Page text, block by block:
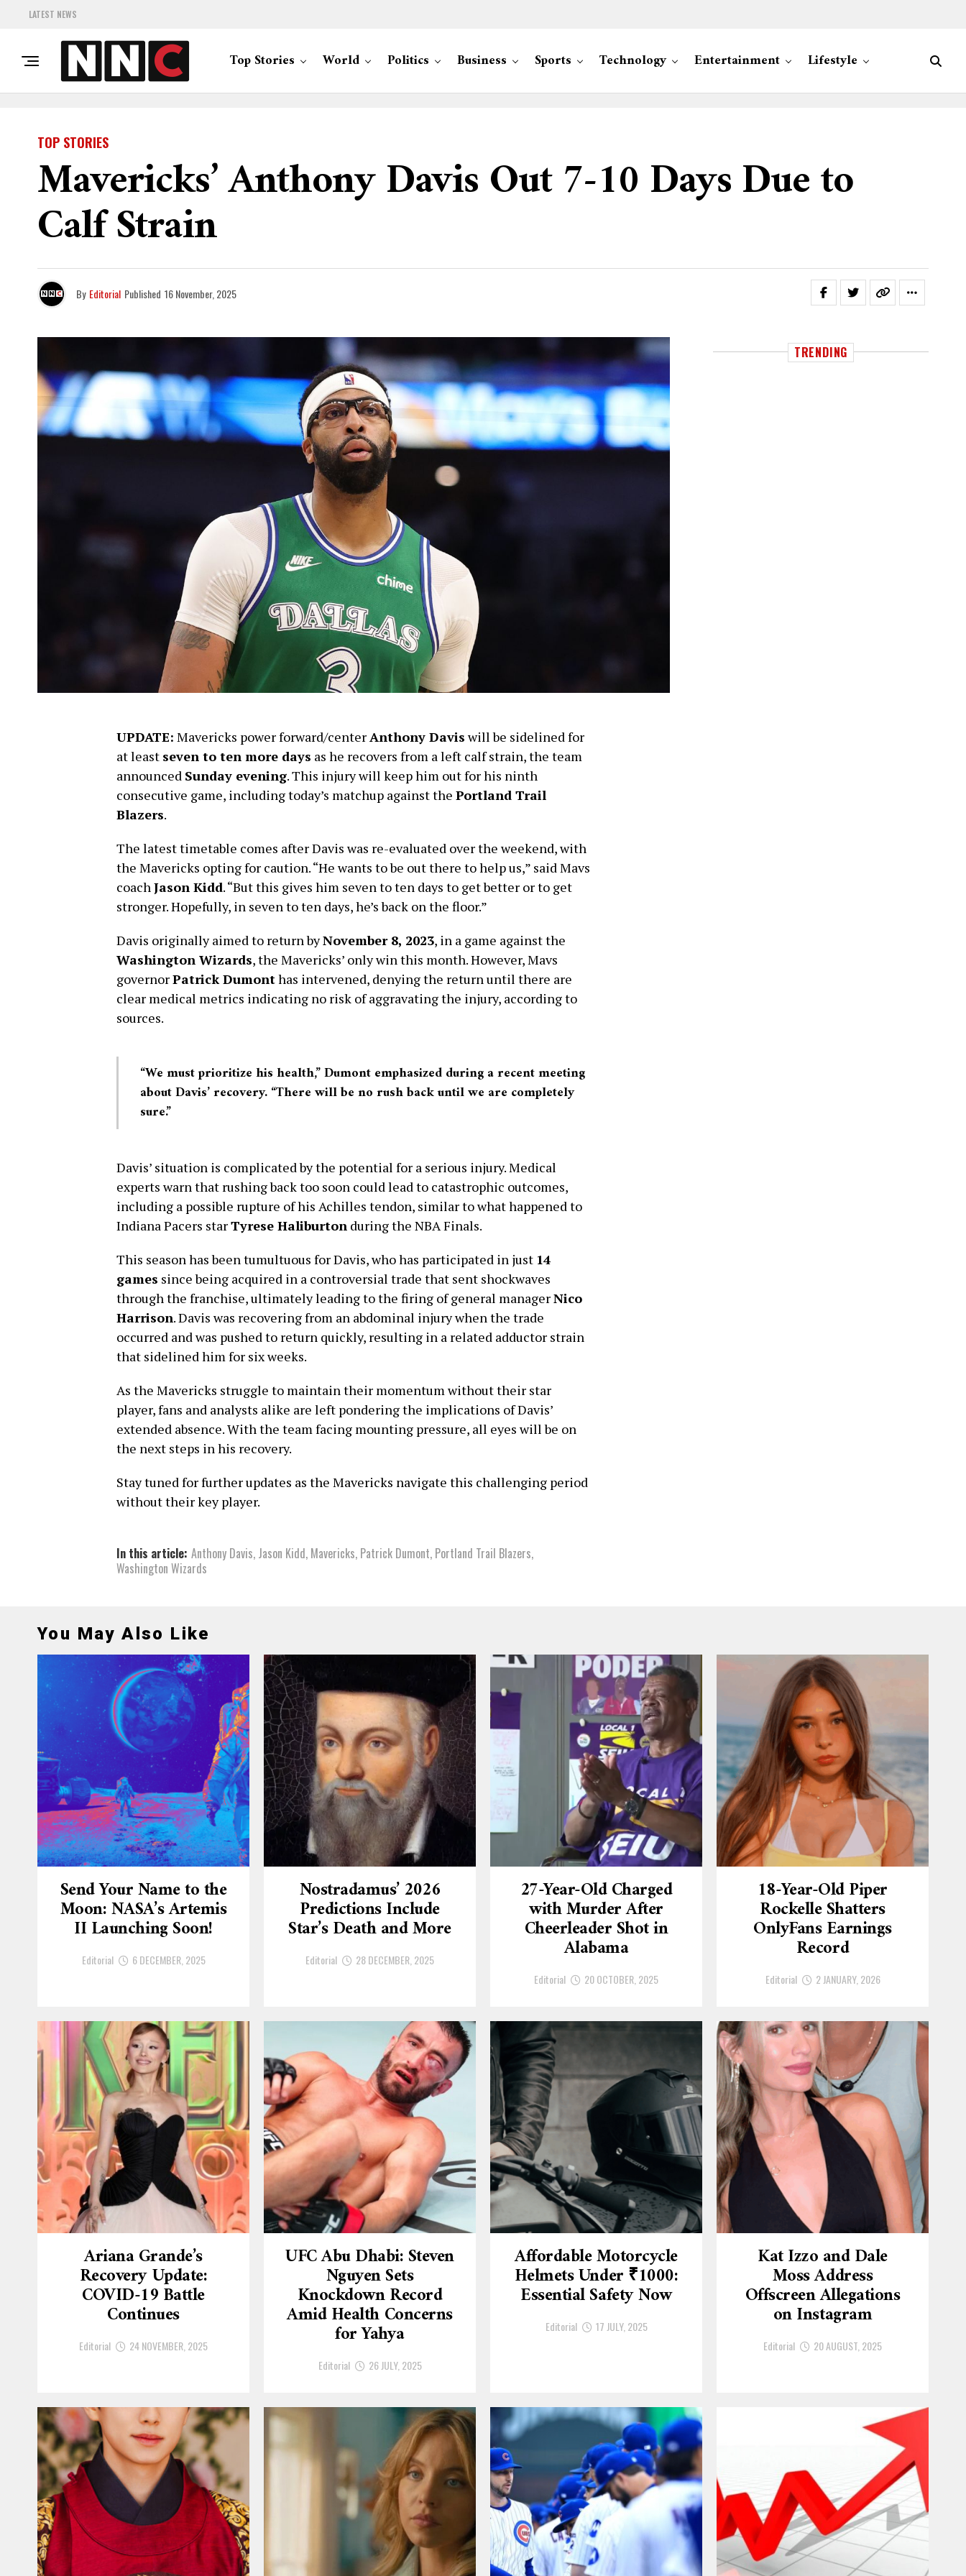
LATEST NEWS
Top Stories World Politics Business Sports Technology Entertainment Lifestyle
TOP STORIES
Mavericks’ Anthony Davis Out 7-10 Days Due to
Calf Strain
By Editorial Published 16 November, 2025
UPDATE: Mavericks power forward/centerAnthony Daviswill be sidelined for
at least seven to ten more days as he recovers from a left calf strain, the team
announced Sunday evening. This injury will keep him out for his ninth
consecutive game, including today’s matchup against the Portland Trail
Blazers.
The latest timetable comes after Davis was re-evaluated over the weekend, with
the Mavericks opting for caution. “He wants to be out there to help us,” said Mavs
coachJason Kidd. “But this gives him seven to ten days to get better or to get
stronger. Hopefully, in seven to ten days, he’s back on the floor.”
Davis originally aimed to return byNovember 8, 2023, in a game against the
Washington Wizards, the Mavericks’ only win this month. However, Mavs
governorPatrick Dumonthas intervened, denying the return until there are
clear medical metrics indicating no risk of aggravating the injury, according to
sources.
“We must prioritize his health,” Dumont emphasized during a recent meeting
about Davis’ recovery. “There will be no rush back until we are completely
sure.”
Davis’ situation is complicated by the potential for a serious injury. Medical
experts warn that rushing back too soon could lead to catastrophic outcomes,
including a possible rupture of his Achilles tendon, similar to what happened to
Indiana Pacers starTyrese Haliburton during the NBA Finals.
This season has been tumultuous for Davis, who has participated in just 14
games since being acquired in a controversial trade that sent shockwaves
through the franchise, ultimately leading to the firing of general managerNico
Harrison. Davis was recovering from an abdominal injury when the trade
occurred and was pushed to return quickly, resulting in a related adductor strain
that sidelined him for six weeks.
As the Mavericks struggle to maintain their momentum without their star
player, fans and analysts alike are left pondering the implications of Davis’
extended absence. With the team facing mounting pressure, all eyes will be on
the next steps in his recovery.
Stay tuned for further updates as the Mavericks navigate this challenging period
without their key player.
In this article: Anthony Davis, Jason Kidd, Mavericks, Patrick Dumont, Portland Trail Blazers,
Washington Wizards
TRENDING
You May Also Like
Send Your Name to the
Moon: NASA’s Artemis
II Launching Soon!
Editorial 6 DECEMBER, 2025
Nostradamus’ 2026
Predictions Include
Star’s Death and More
Editorial 28 DECEMBER, 2025
27-Year-Old Charged
with Murder After
Cheerleader Shot in
Alabama
Editorial 20 OCTOBER, 2025
18-Year-Old Piper
Rockelle Shatters
OnlyFans Earnings
Record
Editorial 2 JANUARY, 2026
Ariana Grande’s
Recovery Update:
COVID-19 Battle
Continues
Editorial 24 NOVEMBER, 2025
UFC Abu Dhabi: Steven
Nguyen Sets
Knockdown Record
Amid Health Concerns
for Yahya
Editorial 26 JULY, 2025
Affordable Motorcycle
Helmets Under ₹1000:
Essential Safety Now
Editorial 17 JULY, 2025
Kat Izzo and Dale
Moss Address
Offscreen Allegations
on Instagram
Editorial 20 AUGUST, 2025